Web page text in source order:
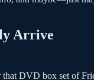
Arrive
DVD box set of